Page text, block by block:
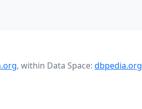
, within Data Space: dbpedia.org